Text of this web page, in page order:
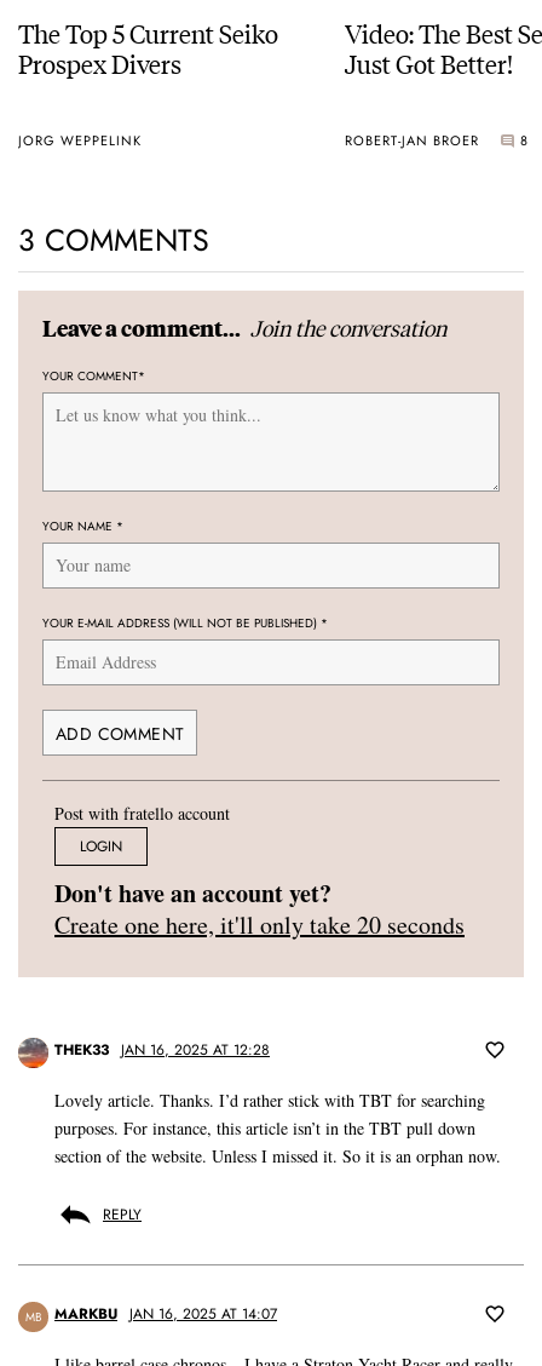
The Top 5 Current Seiko
Prospex Divers
JORG WEPPELINK
Video: The Best
Just Got Better!
ROBERT-JAN BROER 8
3 COMMENTS
Leave a comment... Join the conversation
YOUR COMMENT*
YOUR NAME *
YOUR E-MAIL ADDRESS (WILL NOT BE PUBLISHED) *
Post with fratello account
LOGIN
Don't have an account yet?
Create one here, it'll only take 20 seconds
THEK33 JAN 16, 2025 AT 12:28
Lovely article. Thanks. I’d rather stick with TBT for searching
purposes. For instance, this article isn’t in the TBT pull down
section of the website. Unless I missed it. So it is an orphan now.
REPLY
MB MARKBU JAN 16, 2025 AT 14:07